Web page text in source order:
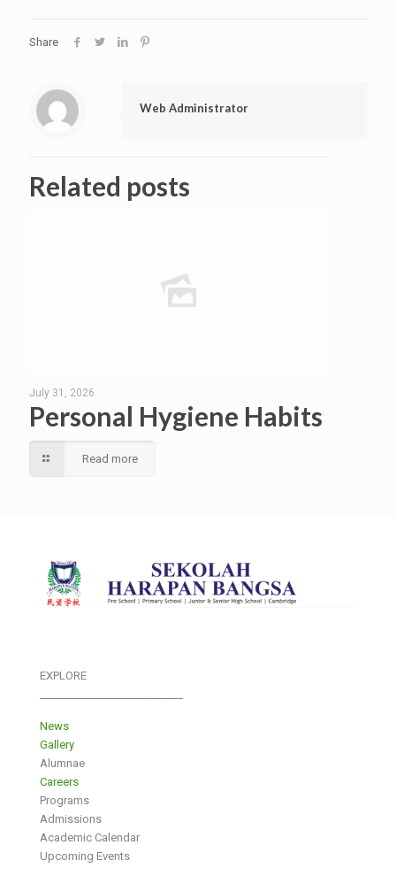
Share
Web Administrator
Related posts
July 31, 2026
Personal Hygiene Habits
Read more
EXPLORE
News
Gallery
Alumnae
Careers
Programs
Admissions
Academic Calendar
Upcoming Events